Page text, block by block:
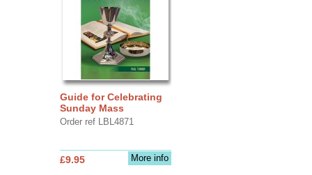
Guide for Celebrating
Sunday Mass
Order ref LBL4871
More info
£9.95